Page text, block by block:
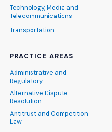
Technology, Media and
Telecommunications
Transportation
PRACTICE AREAS
Administrative and
Regulatory
Alternative Dispute
Resolution
Antitrust and Competition
Law